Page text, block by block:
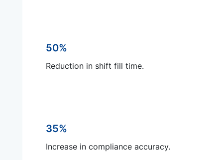
50%
Reduction in shift fill time.
35%
Increase in compliance accuracy.